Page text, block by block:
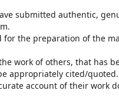
submitted authentic,
for the preparation of the
work of others, that has
appropriately cited/quoted.
account of their work